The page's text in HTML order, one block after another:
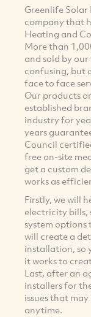
Greenlife Solar
company that
Heating and
More than
and sold by
confusing, but
face to face
Our products
established
industry for
years
Council
free on-site
get a custom
works as
Firstly, we will
electricity bills,
system options
will create a
installation, so
it works to
Last, after an
installers for
issues that
anytime.